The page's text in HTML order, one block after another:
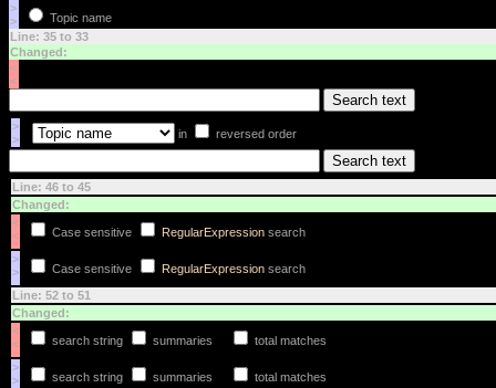
>
>
Topic name
Line: 35 to 33
Changed:
<
<
>
>
in reversed order
Line: 46 to 45
Changed:
<
<
Case sensitive RegularExpression search
>
>
Case sensitive RegularExpression search
Line: 52 to 51
Changed:
<
<
search string summaries
total matches
>
>
search string summaries
total matches